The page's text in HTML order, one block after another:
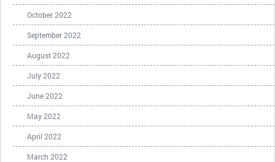
October 2022
September 2022
August 2022
July 2022
June 2022
May 2022
April 2022
March 2022